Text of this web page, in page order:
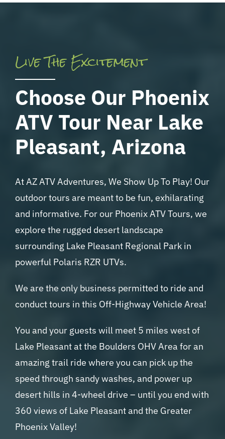
Live The Excitement
Choose Our Phoenix
ATV Tour Near Lake
Pleasant, Arizona
At AZ ATV Adventures, We Show Up To Play! Our
outdoor tours are meant to be fun, exhilarating
and informative. For our Phoenix ATV Tours, we
explore the rugged desert landscape
surrounding Lake Pleasant Regional Park in
powerful Polaris RZR UTVs.
We are the only business permitted to ride and
conduct tours in this Off-Highway Vehicle Area!
You and your guests will meet 5 miles west of
Lake Pleasant at the Boulders OHV Area for an
amazing trail ride where you can pick up the
speed through sandy washes, and power up
desert hills in 4-wheel drive – until you end with
360 views of Lake Pleasant and the Greater
Phoenix Valley!